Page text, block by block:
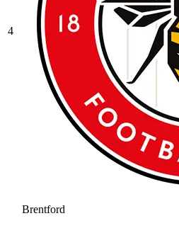
4
Brentford